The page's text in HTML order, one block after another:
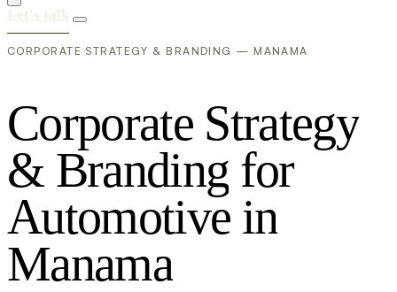
CORPORATE STRATEGY & BRANDING — MANAMA
Corporate Strategy
& Branding for
Automotive in
Manama